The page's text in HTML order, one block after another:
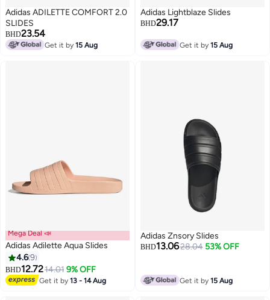
Adidas ADILETTE COMFORT 2.0
SLIDES
BHD23.54
Get it by15 Aug
Adidas Lightblaze Slides
BHD29.17
Get it by15 Aug
Mega Deal 📣
Adidas Adilette Aqua Slides
4.69
BHD12.7214.01 9% OFF
Get it by13 - 14 Aug
Adidas Znsory Slides
BHD13.0628.04 53% OFF
Get it by15 Aug